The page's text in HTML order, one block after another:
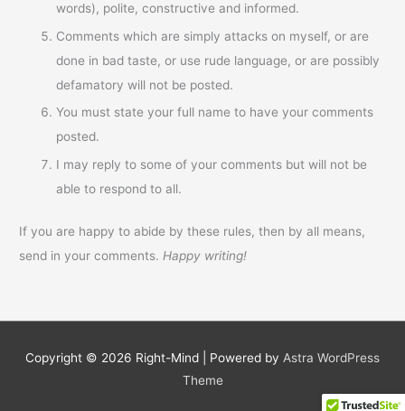
words), polite, constructive and informed.
Comments which are simply attacks on myself, or are
done in bad taste, or use rude language, or are possibly
defamatory will not be posted.
You must state your full name to have your comments
posted.
I may reply to some of your comments but will not be
able to respond to all.
If you are happy to abide by these rules, then by all means,
send in your comments. Happy writing!
Copyright © 2026 Right-Mind | Powered by Astra WordPress
Theme